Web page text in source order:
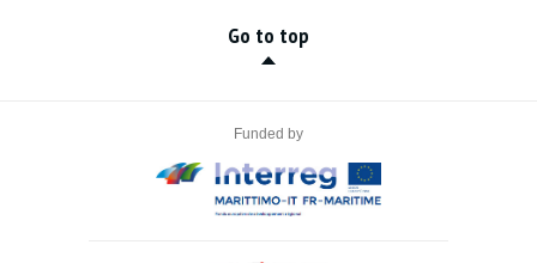
Go to top
Funded by